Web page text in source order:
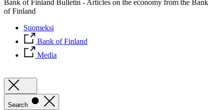
Bank of Finland Bulletin - Articles on the economy from the Bank
of Finland
Suomeksi
Bank of Finland
Media
Search